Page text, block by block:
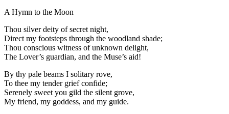
A Hymn to the Moon
Thou silver deity of secret night,
Direct my footsteps through the woodland shade;
Thou conscious witness of unknown delight,
The Lover’s guardian, and the Muse’s aid!
By thy pale beams I solitary rove,
To thee my tender grief confide;
Serenely sweet you gild the silent grove,
My friend, my goddess, and my guide.